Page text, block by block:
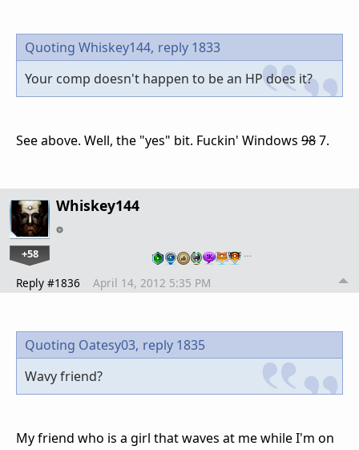
Quoting Whiskey144, reply 1833
Your comp doesn't happen to be an HP does it?
See above. Well, the "yes" bit. Fuckin' Windows 987.
Whiskey144
+58 …
Reply #1836 April 14, 2012 5:35 PM
Quoting Oatesy03, reply 1835
Wavy friend?
My friend who is a girl that waves at me while I'm on